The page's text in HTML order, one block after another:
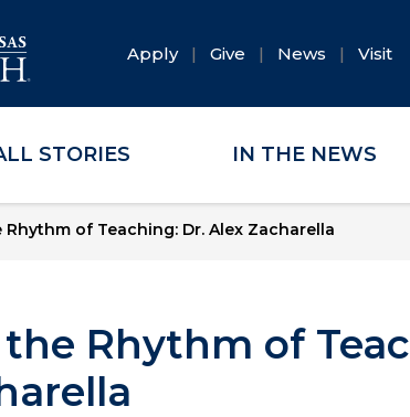
Apply Give News Visit
STORIES IN THE NEWS
of Teaching: Dr. Alex Zacharella
Rhythm of